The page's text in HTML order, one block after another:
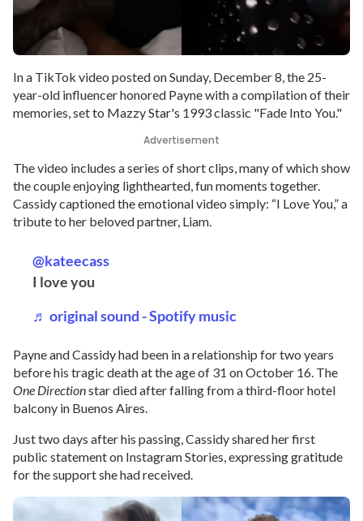
In a TikTok video posted on Sunday, December 8, the 25-
year-old influencer honored Payne with a compilation of their
memories, set to Mazzy Star's 1993 classic "Fade Into You."
Advertisement
The video includes a series of short clips, many of which show
the couple enjoying lighthearted, fun moments together.
Cassidy captioned the emotional video simply: “I Love You,” a
tribute to her beloved partner, Liam.
@kateecass
I love you
♬ original sound - Spotify music
Payne and Cassidy had been in a relationship for two years
before his tragic death at the age of 31 on October 16. The
One Directionstar died after falling from a third-floor hotel
balcony in Buenos Aires.
Just two days after his passing, Cassidy shared her first
public statement on Instagram Stories, expressing gratitude
for the support she had received.